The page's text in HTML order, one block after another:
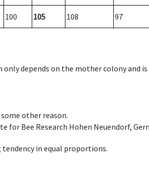
100 105 108 97
depends on the mother colony and is
other reason.
Bee Research Hohen Neuendorf,
in equal proportions.